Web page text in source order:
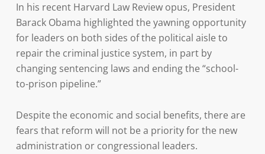
In his recent Harvard Law Review opus, President
Barack Obama highlighted the yawning opportunity
for leaders on both sides of the political aisle to
repair the criminal justice system, in part by
changing sentencing laws and ending the “school-
to-prison pipeline.”
Despite the economic and social benefits, there are
fears that reform will not be a priority for the new
administration or congressional leaders.